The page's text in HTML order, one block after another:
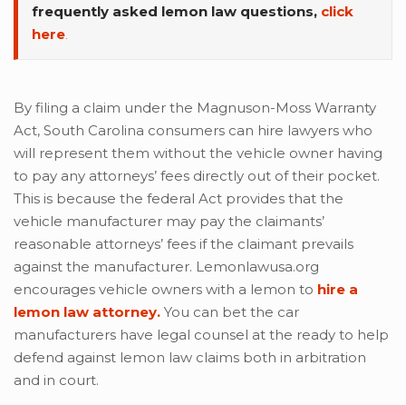
frequently asked lemon law questions, click
here.
By filing a claim under the Magnuson-Moss Warranty
Act, South Carolina consumers can hire lawyers who
will represent them without the vehicle owner having
to pay any attorneys’ fees directly out of their pocket.
This is because the federal Act provides that the
vehicle manufacturer may pay the claimants’
reasonable attorneys’ fees if the claimant prevails
against the manufacturer. Lemonlawusa.org
encourages vehicle owners with a lemon to hire a
lemon law attorney. You can bet the car
manufacturers have legal counsel at the ready to help
defend against lemon law claims both in arbitration
and in court.